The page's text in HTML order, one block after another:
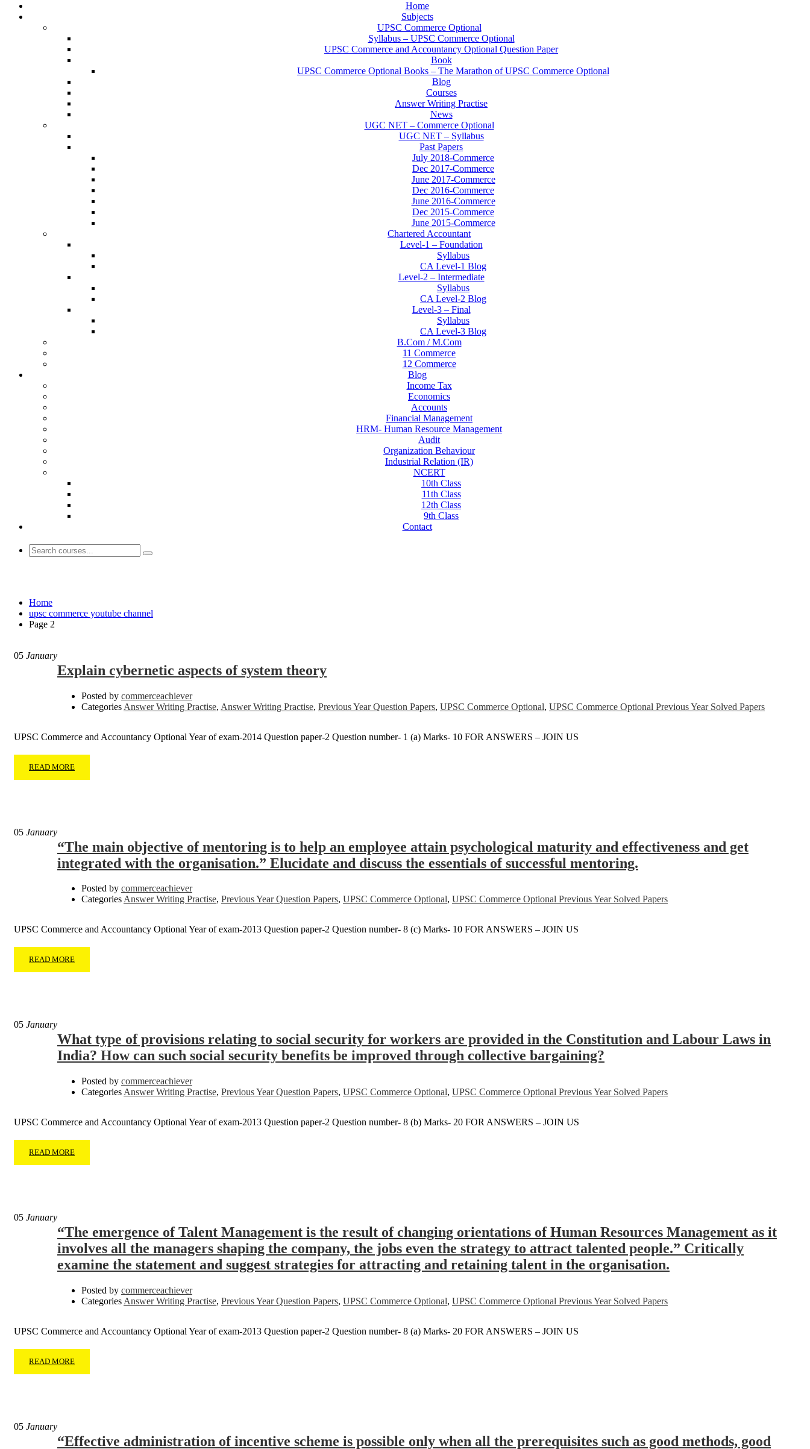
Home
Subjects
UPSC Commerce Optional
Syllabus – UPSC Commerce Optional
UPSC Commerce and Accountancy Optional Question Paper
Book
UPSC Commerce Optional Books – The Marathon of UPSC Commerce Optional
Blog
Courses
Answer Writing Practise
News
UGC NET – Commerce Optional
UGC NET – Syllabus
Past Papers
July 2018-Commerce
Dec 2017-Commerce
June 2017-Commerce
Dec 2016-Commerce
June 2016-Commerce
Dec 2015-Commerce
June 2015-Commerce
Chartered Accountant
Level-1 – Foundation
Syllabus
CA Level-1 Blog
Level-2 – Intermediate
Syllabus
CA Level-2 Blog
Level-3 – Final
Syllabus
CA Level-3 Blog
B.Com / M.Com
11 Commerce
12 Commerce
Blog
Income Tax
Economics
Accounts
Financial Management
HRM- Human Resource Management
Audit
Organization Behaviour
Industrial Relation (IR)
NCERT
10th Class
11th Class
12th Class
9th Class
Contact
Home
upsc commerce youtube channel
Page 2
05 January
Explain cybernetic aspects of system theory
Posted by commerceachiever
Categories Answer Writing Practise, Answer Writing Practise, Previous Year Question Papers, UPSC Commerce Optional, UPSC Commerce Optional Previous Year Solved Papers
UPSC Commerce and Accountancy Optional Year of exam-2014 Question paper-2 Question number- 1 (a) Marks- 10 FOR ANSWERS – JOIN US
READ MORE
05 January
“The main objective of mentoring is to help an employee attain psychological maturity and effectiveness and get
integrated with the organisation.” Elucidate and discuss the essentials of successful mentoring.
Posted by commerceachiever
CategoriesAnswer Writing Practise, Previous Year Question Papers, UPSC Commerce Optional, UPSC Commerce Optional Previous Year Solved Papers
UPSC Commerce and Accountancy Optional Year of exam-2013 Question paper-2 Question number- 8 (c) Marks- 10 FOR ANSWERS – JOIN US
READ MORE
05 January
What type of provisions relating to social security for workers are provided in the Constitution and Labour Laws in
India? How can such social security benefits be improved through collective bargaining?
Posted by commerceachiever
Categories Answer Writing Practise, Previous Year Question Papers, UPSC Commerce Optional, UPSC Commerce Optional Previous Year Solved Papers
UPSC Commerce and Accountancy Optional Year of exam-2013 Question paper-2 Question number- 8 (b) Marks- 20 FOR ANSWERS – JOIN US
READ MORE
05 January
“The emergence of Talent Management is the result of changing orientations of Human Resources Management as it
involves all the managers shaping the company, the jobs even the strategy to attract talented people.” Critically
examine the statement and suggest strategies for attracting and retaining talent in the organisation.
Posted by commerceachiever
Categories Answer Writing Practise, Previous Year Question Papers, UPSC Commerce Optional, UPSC Commerce Optional Previous Year Solved Papers
UPSC Commerce and Accountancy Optional Year of exam-2013 Question paper-2 Question number- 8 (a) Marks- 20 FOR ANSWERS – JOIN US
READ MORE
05 January
“Effective administration of incentive scheme is possible only when all the prerequisites such as good methods, good